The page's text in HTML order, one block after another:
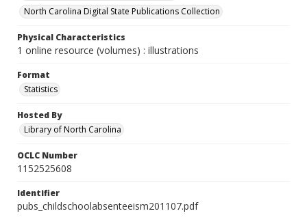
North Carolina Digital State Publications Collection
Physical Characteristics
1 online resource (volumes) : illustrations
Format
Statistics
Hosted By
Library of North Carolina
OCLC Number
1152525608
Identifier
pubs_childschoolabsenteeism201107.pdf